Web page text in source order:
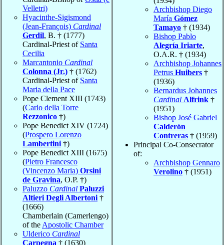
Velletri)
Hyacinthe-Sigismond
(Jean-François) Cardinal
Gerdil, B. † (1777)
Cardinal-Priest of Santa
Cecilia
Marcantonio Cardinal
Colonna (Jr.) † (1762)
Cardinal-Priest of Santa
Maria della Pace
Pope Clement XIII (1743)
(Carlo della Torre
Rezzonico †)
Pope Benedict XIV (1724)
(Prospero Lorenzo
Lambertini †)
Pope Benedict XIII (1675)
(Pietro Francesco
(Vincenzo Maria) Orsini
de Gravina, O.P. †)
Paluzzo Cardinal Paluzzi
Altieri Degli Albertoni †
(1666)
Chamberlain (Camerlengo)
of the Apostolic Chamber
Ulderico Cardinal
Carpegna † (1630)
Archbishop Diego
María Gómez
Tamayo † (1934)
Bishop Pablo
Alegría Iriarte,
O.A.R. † (1934)
Archbishop Johannes
Petrus Huibers †
(1936)
Bernardus Johannes
Cardinal Alfrink †
(1951)
Bishop José Gabriel
Calderón
Contreras † (1959)
Principal Co-Consecrator
of:
Archbishop Gennaro
Verolino † (1951)